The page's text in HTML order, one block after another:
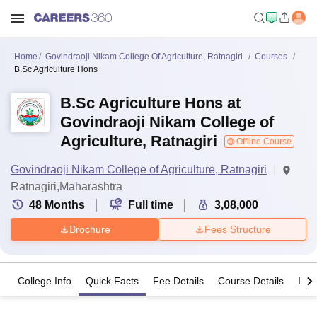
Home Govindraoji Nikam College Of Agriculture, Ratnagiri
Courses
B.Sc Agriculture Hons
B.Sc Agriculture Hons at
Govindraoji Nikam College of
Agriculture, Ratnagiri
Offline Course
Govindraoji Nikam College of Agriculture, Ratnagiri
Ratnagiri,Maharashtra
48 Months Full time 3,08,000
Brochure Fees Structure
College Info Quick Facts Fee Details Course Details